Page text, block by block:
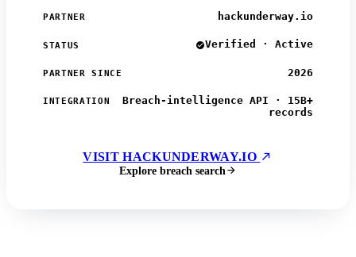
PARTNER hackunderway.io
STATUS Verified · Active
PARTNER SINCE 2026
INTEGRATION
Breach-intelligence API · 15B+
records
VISIT HACKUNDERWAY.IO
Explore breach search